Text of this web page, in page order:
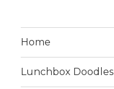
Home
Lunchbox Doodles